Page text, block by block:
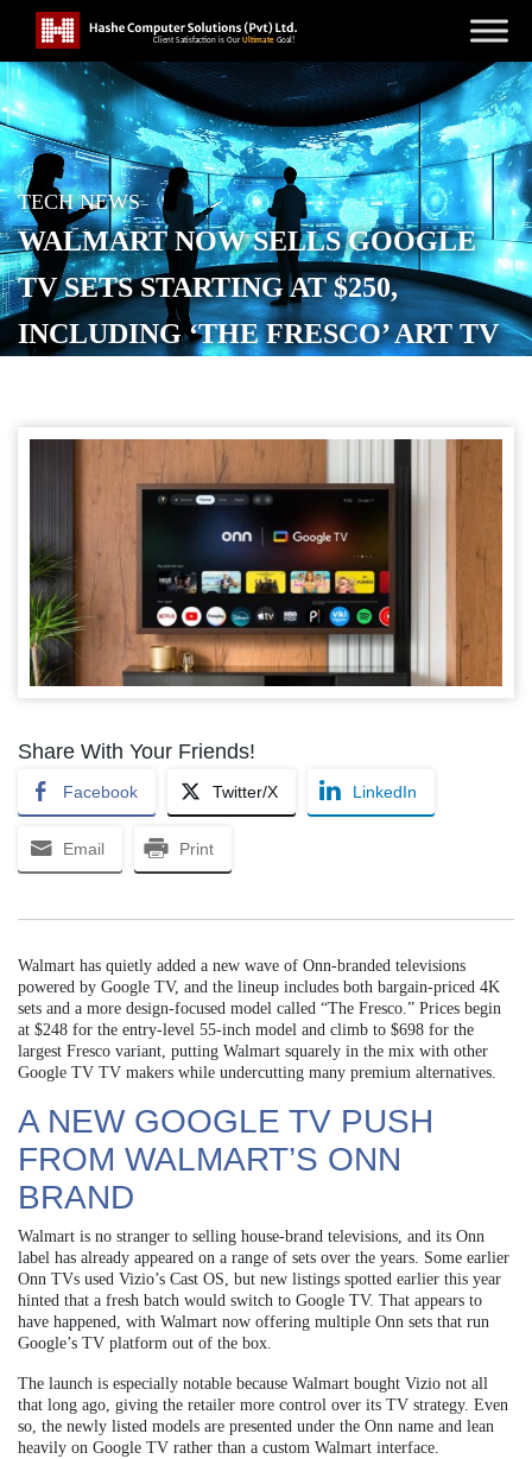
TECH NEWS
WALMART NOW SELLS GOOGLE
TV SETS STARTING AT $250,
INCLUDING ‘THE FRESCO’ ART TV
POSTED ONJUNE 2, 2026
Share With Your Friends!
Facebook Twitter/X LinkedIn
Email Print
Walmart has quietly added a new wave of Onn-branded televisions
powered by Google TV, and the lineup includes both bargain-priced 4K
sets and a more design-focused model called “The Fresco.” Prices begin
at $248 for the entry-level 55-inch model and climb to $698 for the
largest Fresco variant, putting Walmart squarely in the mix with other
Google TV TV makers while undercutting many premium alternatives.
A NEW GOOGLE TV PUSH
FROM WALMART’S ONN
BRAND
Walmart is no stranger to selling house-brand televisions, and its Onn
label has already appeared on a range of sets over the years. Some earlier
Onn TVs used Vizio’s Cast OS, but new listings spotted earlier this year
hinted that a fresh batch would switch to Google TV. That appears to
have happened, with Walmart now offering multiple Onn sets that run
Google’s TV platform out of the box.
The launch is especially notable because Walmart bought Vizio not all
that long ago, giving the retailer more control over its TV strategy. Even
so, the newly listed models are presented under the Onn name and lean
heavily on Google TV rather than a custom Walmart interface.